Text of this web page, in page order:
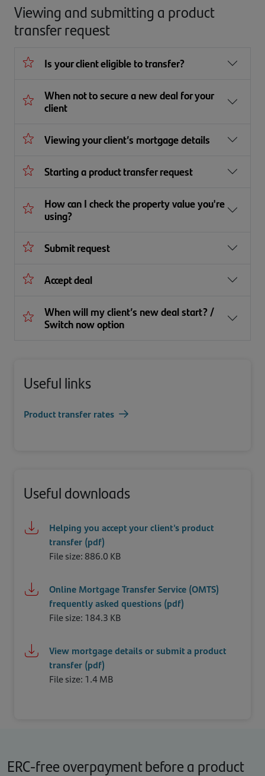
Viewing and submitting a product
transfer request
Is your client eligible to transfer?
When not to secure a new deal for your
client
Viewing your client’s mortgage details
Starting a product transfer request
How can I check the property value you're
using?
Submit request
Accept deal
When will my client’s new deal start? /
Switch now option
Useful links
Product transfer rates
Useful downloads
Helping you accept your client's product
transfer (pdf)
File size: 886.0 KB
Online Mortgage Transfer Service (OMTS)
frequently asked questions (pdf)
File size: 184.3 KB
View mortgage details or submit a product
transfer (pdf)
File size: 1.4 MB
ERC-free overpayment before a product